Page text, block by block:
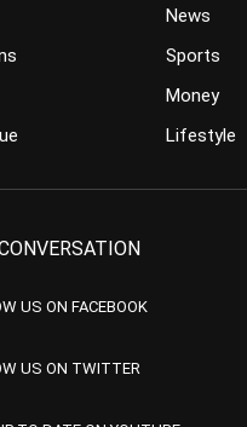
News
Sports
Money
Lifestyle
US ON FACEBOOK
US ON TWITTER